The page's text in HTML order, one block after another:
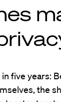
five years:
the